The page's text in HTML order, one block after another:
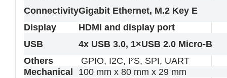
ConnectivityGigabit Ethernet, M.2 Key E
Display
HDMI and display port
USB
4x USB 3.0, 1×USB 2.0 Micro-B
Others
GPIO, I2C, I²S, SPI, UART
Mechanical
100 mm x 80 mm x 29 mm